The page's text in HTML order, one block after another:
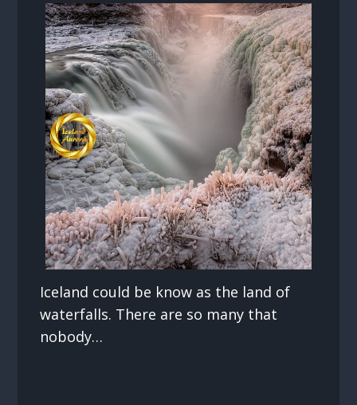
Iceland could be know as the land of
waterfalls. There are so many that
nobody…